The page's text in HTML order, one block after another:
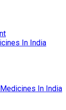
In India
In India